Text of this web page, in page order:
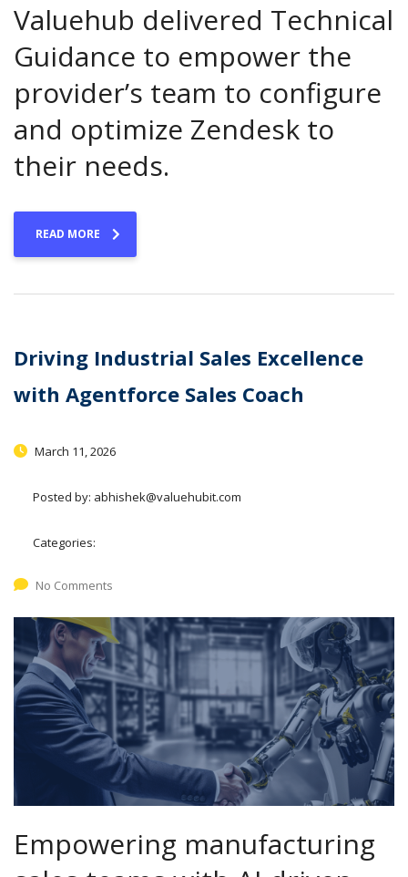
Valuehub delivered Technical
Guidance to empower the
provider’s team to configure
and optimize Zendesk to
their needs.
READ MORE
Driving Industrial Sales Excellence
with Agentforce Sales Coach
March 11, 2026
Posted by: abhishek@valuehubit.com
Categories:
No Comments
Empowering manufacturing